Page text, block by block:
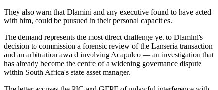
They also warn that Dlamini and any executive found to have acted
with him, could be pursued in their personal capacities.
The demand represents the most direct challenge yet to Dlamini's
decision to commission a forensic review of the Lanseria transaction
and an arbitration award involving Acapulco — an investigation that
has already become the centre of a widening governance dispute
within South Africa's state asset manager.